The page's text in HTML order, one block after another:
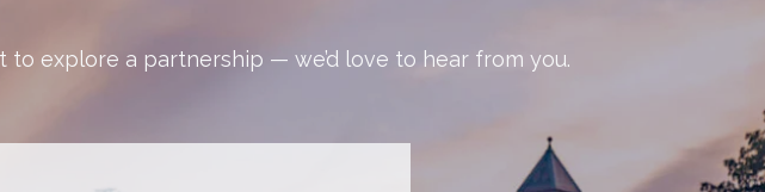
explore a partnership — we’d love to hear from you.